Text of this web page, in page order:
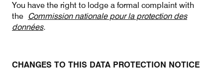
You have the right to lodge a formal complaint with
the Commission nationale pour la protection des
données.
CHANGES TO THIS DATA PROTECTION NOTICE